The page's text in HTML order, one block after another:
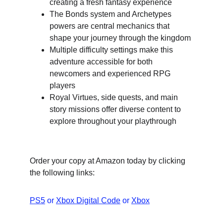
creating a fresh fantasy experience
The Bonds system and Archetypes
powers are central mechanics that
shape your journey through the kingdom
Multiple difficulty settings make this
adventure accessible for both
newcomers and experienced RPG
players
Royal Virtues, side quests, and main
story missions offer diverse content to
explore throughout your playthrough
Order your copy at Amazon today by clicking
the following links:
PS5 or Xbox Digital Code or Xbox